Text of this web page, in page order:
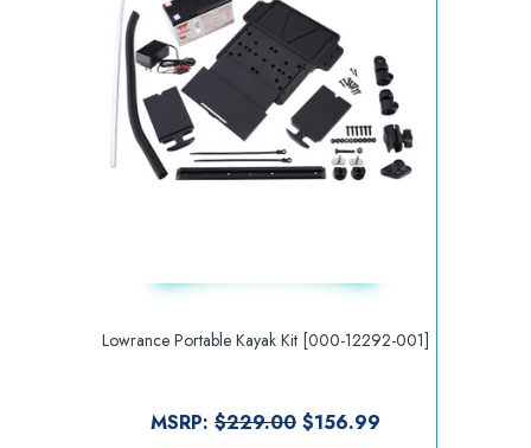
Lowrance Portable Kayak Kit [000-12292-001]
MSRP: $229.00 $156.99